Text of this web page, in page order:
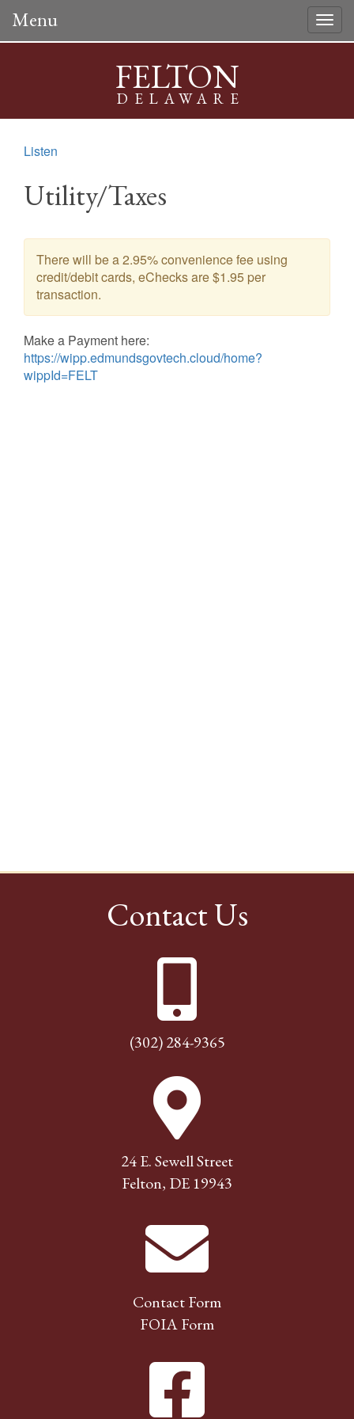
Menu
FELTON
DELAWARE
Listen
Utility/Taxes
There will be a 2.95% convenience fee using
credit/debit cards, eChecks are $1.95 per
transaction.
Make a Payment here:
https://wipp.edmundsgovtech.cloud/home?
wippId=FELT
Contact Us
(302) 284-9365
24 E. Sewell Street
Felton, DE 19943
Contact Form
FOIA Form